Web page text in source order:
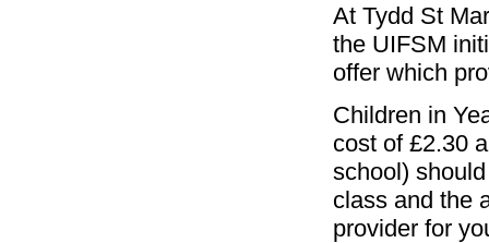
At Tydd St
the UIFSM
offer which
Children in
cost of £2.30
school)
class and the
provider for